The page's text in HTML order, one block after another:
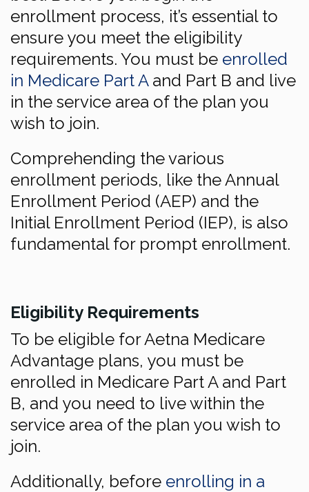
enrollment process, it’s essential to
ensure you meet the eligibility
requirements. You must be enrolled
in Medicare Part Aand Part B and live
in the service area of the plan you
wish to join.
Comprehending the various
enrollment periods, like the Annual
Enrollment Period (AEP) and the
Initial Enrollment Period (IEP), is also
fundamental for prompt enrollment.
Eligibility Requirements
To be eligible for Aetna Medicare
Advantage plans, you must be
enrolled in Medicare Part A and Part
B, and you need to live within the
service area of the plan you wish to
join.
Additionally, before enrolling in a